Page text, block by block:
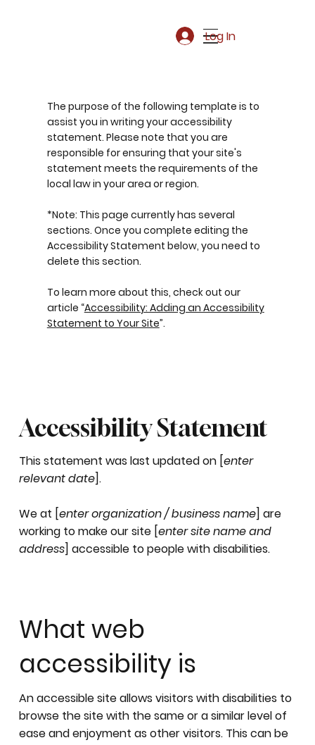
Log In
The purpose of the following template is to
assist you in writing your accessibility
statement. Please note that you are
responsible for ensuring that your site's
statement meets the requirements of the
local law in your area or region.
*Note: This page currently has several
sections. Once you complete editing the
Accessibility Statement below, you need to
delete this section.
To learn more about this, check out our
article “Accessibility: Adding an Accessibility
Statement to Your Site”.
Accessibility Statement
This statement was last updated on [enter
relevant date].
We at [enter organization / business name] are
working to make our site [enter site name and
address] accessible to people with disabilities.
What web
accessibility is
An accessible site allows visitors with disabilities to
browse the site with the same or a similar level of
ease and enjoyment as other visitors. This can be